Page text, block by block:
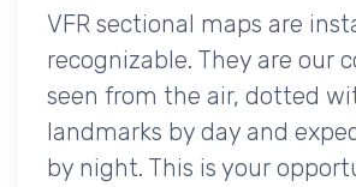
VFR sectional maps are
recognizable. They are our
seen from the air, dotted
landmarks by day and
by night. This is your